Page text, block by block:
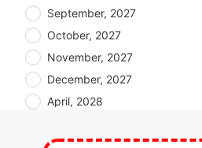
September, 2027
October, 2027
November, 2027
December, 2027
April, 2028